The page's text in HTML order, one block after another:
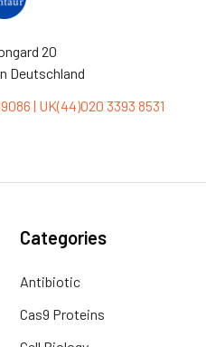
20
Deutschland
| UK(44)020 3393 8531
Categories
Antibiotic
Cas9 Proteins